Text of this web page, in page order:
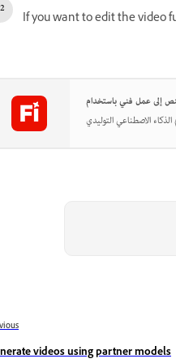
If you want to edit the video
videos using partner models